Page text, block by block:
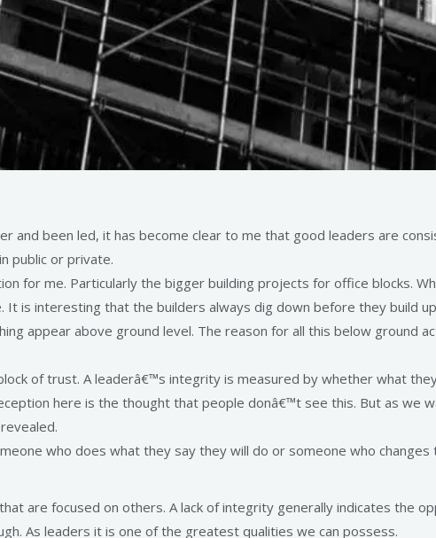
and been led, it has become clear to me that good leaders are
public or private.
for me. Particularly the bigger building projects for office blocks.
It is interesting that the builders always dig down before they build
appear above ground level. The reason for all this below ground
of trust. A leaderâ€™s integrity is measured by whether what
here is the thought that people donâ€™t see this. But as we
who does what they say they will do or someone who
are focused on others. A lack of integrity generally indicates the
As leaders it is one of the greatest qualities we can possess.